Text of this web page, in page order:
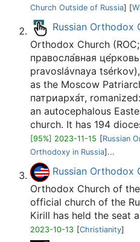
Church Outside of Russia] [
Russian Orthodox
Orthodox Church
правосла́вная
pravoslávnaya
as the Moscow
патриарха́т,
an autocephalous
church. It has 194
[95%] 2023-11-15 [Russian
Orthodoxy in Russia]...
Russian Orthodox
Orthodox Church of
official church of the
Kirill has held the seat
2023-10-13 [Christianity]